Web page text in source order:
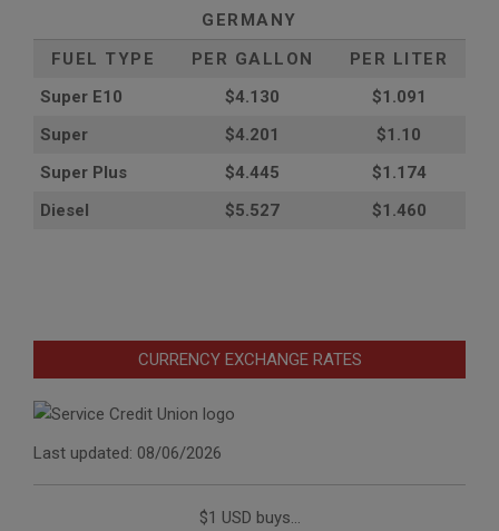
GERMANY
FUEL TYPE
PER GALLON
PER LITER
Super E10
$4.130
$1.091
Super
$4.201
$1.10
Super Plus
$4.445
$1.174
Diesel
$5.527 $1.460
CURRENCY EXCHANGE RATES
Last updated: 08/06/2026
$1 USD buys...